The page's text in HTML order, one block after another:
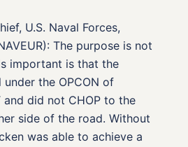
U.S. Naval Forces,
The purpose is not
important is that the
the OPCON of
and did not CHOP to the
side of the road. Without
was able to achieve a